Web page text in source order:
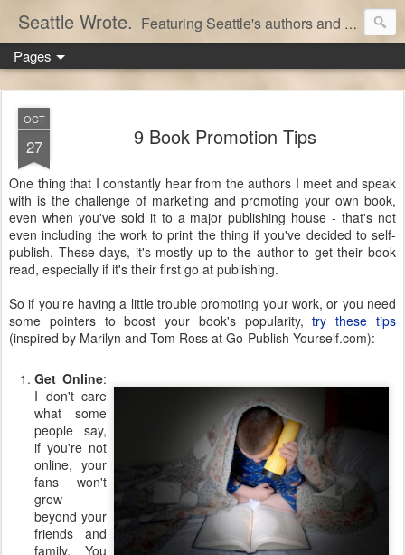
Seattle Wrote. Featuring Seattle's authors and writers.
Pages
OCT
27 9 Book Promotion Tips
One thing that I constantly hear from the authors I meet and speak
with is the challenge of marketing and promoting your own book,
even when you've sold it to a major publishing house - that's not
even including the work to print the thing if you've decided to self-
publish. These days, it's mostly up to the author to get their book
read, especially if it's their first go at publishing.
So if you're having a little trouble promoting your work, or you need
some pointers to boost your book's popularity,try these tips
(inspired by Marilyn and Tom Ross at Go-Publish-Yourself.com):
Get Online:
I don't care
what some
people say,
if you're not
online, your
fans won't
grow
beyond your
friends and
family. You